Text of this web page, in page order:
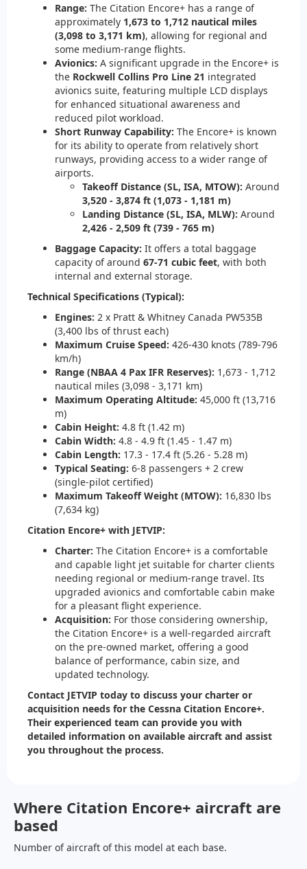
Range: The Citation Encore+ has a range of
approximately 1,673 to 1,712 nautical miles
(3,098 to 3,171 km), allowing for regional and
some medium-range flights.
Avionics: A significant upgrade in the Encore+ is
the Rockwell Collins Pro Line 21 integrated
avionics suite, featuring multiple LCD displays
for enhanced situational awareness and
reduced pilot workload.
Short Runway Capability: The Encore+ is known
for its ability to operate from relatively short
runways, providing access to a wider range of
airports.
Takeoff Distance (SL, ISA, MTOW): Around
3,520 - 3,874 ft (1,073 - 1,181 m)
Landing Distance (SL, ISA, MLW): Around
2,426 - 2,509 ft (739 - 765 m)
Baggage Capacity: It offers a total baggage
capacity of around 67-71 cubic feet, with both
internal and external storage.
Technical Specifications (Typical):
Engines: 2 x Pratt & Whitney Canada PW535B
(3,400 lbs of thrust each)
Maximum Cruise Speed: 426-430 knots (789-796
km/h)
Range (NBAA 4 Pax IFR Reserves): 1,673 - 1,712
nautical miles (3,098 - 3,171 km)
Maximum Operating Altitude: 45,000 ft (13,716
m)
Cabin Height: 4.8 ft (1.42 m)
Cabin Width: 4.8 - 4.9 ft (1.45 - 1.47 m)
Cabin Length: 17.3 - 17.4 ft (5.26 - 5.28 m)
Typical Seating: 6-8 passengers + 2 crew
(single-pilot certified)
Maximum Takeoff Weight (MTOW): 16,830 lbs
(7,634 kg)
Citation Encore+ with JETVIP:
Charter: The Citation Encore+ is a comfortable
and capable light jet suitable for charter clients
needing regional or medium-range travel. Its
upgraded avionics and comfortable cabin make
for a pleasant flight experience.
Acquisition: For those considering ownership,
the Citation Encore+ is a well-regarded aircraft
on the pre-owned market, offering a good
balance of performance, cabin size, and
updated technology.
Contact JETVIP today to discuss your charter or
acquisition needs for the Cessna Citation Encore+.
Their experienced team can provide you with
detailed information on available aircraft and assist
you throughout the process.
Where Citation Encore+ aircraft are
based
Number of aircraft of this model at each base.